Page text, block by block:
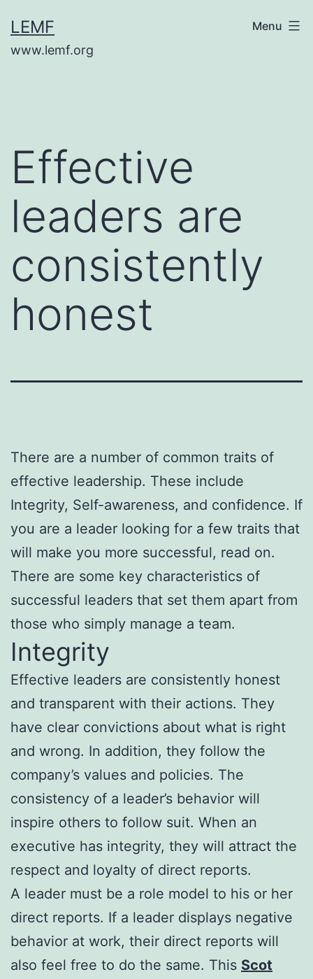
to
content
LEMF
www.lemf.org
Menu
Effective
leaders are
consistently
honest
There are a number of common traits of
effective leadership. These include
Integrity, Self-awareness, and confidence. If
you are a leader looking for a few traits that
will make you more successful, read on.
There are some key characteristics of
successful leaders that set them apart from
those who simply manage a team.
Integrity
Effective leaders are consistently honest
and transparent with their actions. They
have clear convictions about what is right
and wrong. In addition, they follow the
company’s values and policies. The
consistency of a leader’s behavior will
inspire others to follow suit. When an
executive has integrity, they will attract the
respect and loyalty of direct reports.
A leader must be a role model to his or her
direct reports. If a leader displays negative
behavior at work, their direct reports will
also feel free to do the same. This Scot